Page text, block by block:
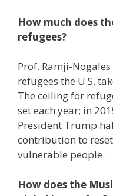
How much does
refugees?
Prof. Ramji-
refugees the U.S.
The ceiling for
set each year; in
President Trump
contribution to
vulnerable people.
How does the